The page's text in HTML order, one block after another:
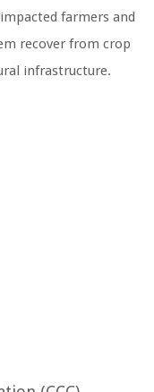
farmers and
recover from crop
infrastructure.